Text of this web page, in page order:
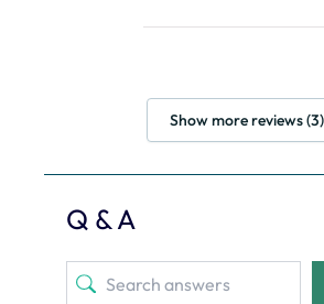
Show more reviews (3)
Q & A